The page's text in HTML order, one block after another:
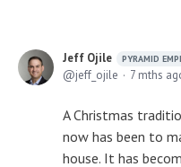
Jeff Ojile PYRAMID
jeff_ojile 7 mths
A Christmas
now has been to
house. It has